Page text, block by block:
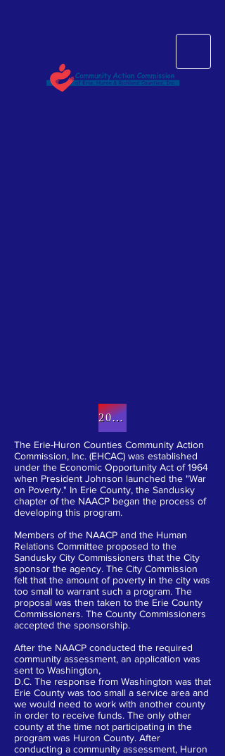
2019 Annual report (Click here)
The Erie-Huron Counties Community Action
Commission, Inc. (EHCAC) was established
under the Economic Opportunity Act of 1964
when President Johnson launched the "War
on Poverty." In Erie County, the Sandusky
chapter of the NAACP began the process of
developing this program.
Members of the NAACP and the Human
Relations Committee proposed to the
Sandusky City Commissioners that the City
sponsor the agency. The City Commission
felt that the amount of poverty in the city was
too small to warrant such a program. The
proposal was then taken to the Erie County
Commissioners. The County Commissioners
accepted the sponsorship.
After the NAACP conducted the required
community assessment, an application was
sent to Washington,
D.C. The response from Washington was that
Erie County was too small a service area and
we would need to work with another county
in order to receive funds. The only other
county at the time not participating in the
program was Huron County. After
conducting a community assessment, Huron